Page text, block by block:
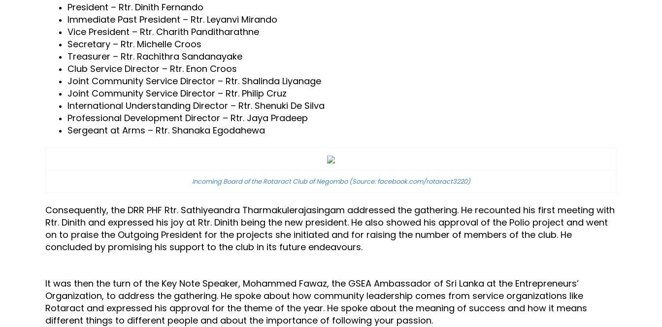
President – Rtr. Dinith Fernando
Immediate Past President – Rtr. Leyanvi Mirando
Vice President – Rtr. Charith Panditharathne
Secretary – Rtr. Michelle Croos
Treasurer – Rtr. Rachithra Sandanayake
Club Service Director – Rtr. Enon Croos
Joint Community Service Director – Rtr. Shalinda Liyanage
Joint Community Service Director – Rtr. Philip Cruz
International Understanding Director – Rtr. Shenuki De Silva
Professional Development Director – Rtr. Jaya Pradeep
Sergeant at Arms – Rtr. Shanaka Egodahewa
Incoming Board of the Rotaract Club of Negombo (Source: facebook.com/rotaract3220)
Consequently, the DRR PHF Rtr. Sathiyeandra Tharmakulerajasingam addressed the gathering. He recounted his first meeting with
Rtr. Dinith and expressed his joy at Rtr. Dinith being the new president. He also showed his approval of the Polio project and went
on to praise the Outgoing President for the projects she initiated and for raising the number of members of the club. He
concluded by promising his support to the club in its future endeavours.
It was then the turn of the Key Note Speaker, Mohammed Fawaz, the GSEA Ambassador of Sri Lanka at the Entrepreneurs’
Organization, to address the gathering. He spoke about how community leadership comes from service organizations like
Rotaract and expressed his approval for the theme of the year. He spoke about the meaning of success and how it means
different things to different people and about the importance of following your passion.